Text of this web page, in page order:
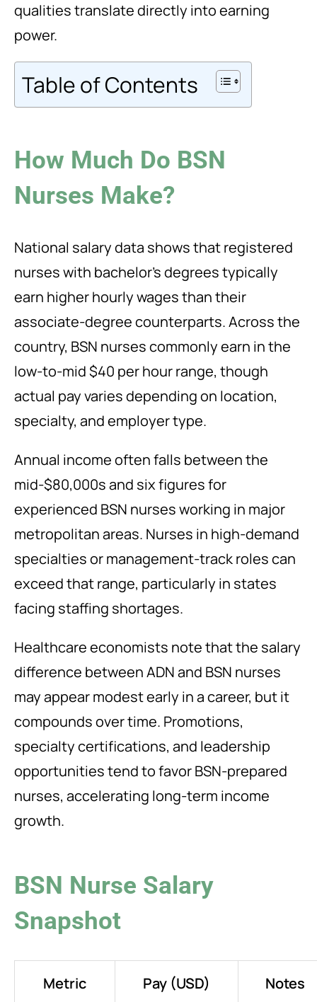
qualities translate directly into earning
power.
Table of Contents
How Much Do BSN
Nurses Make?
National salary data shows that registered
nurses with bachelor’s degrees typically
earn higher hourly wages than their
associate-degree counterparts. Across the
country, BSN nurses commonly earn in the
low-to-mid $40 per hour range, though
actual pay varies depending on location,
specialty, and employer type.
Annual income often falls between the
mid-$80,000s and six figures for
experienced BSN nurses working in major
metropolitan areas. Nurses in high-demand
specialties or management-track roles can
exceed that range, particularly in states
facing staffing shortages.
Healthcare economists note that the salary
difference between ADN and BSN nurses
may appear modest early in a career, but it
compounds over time. Promotions,
specialty certifications, and leadership
opportunities tend to favor BSN-prepared
nurses, accelerating long-term income
growth.
BSN Nurse Salary
Snapshot
Metric Pay (USD) Notes